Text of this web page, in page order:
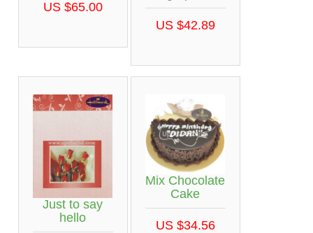
US $65.00
US $42.89
Just to say
hello
Mix Chocolate
Cake
US $34.56